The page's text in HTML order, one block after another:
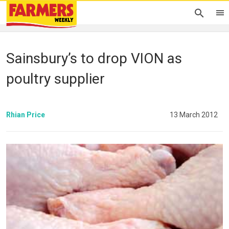
Sainsbury’s to drop VION as
poultry supplier
Rhian Price 13 March 2012